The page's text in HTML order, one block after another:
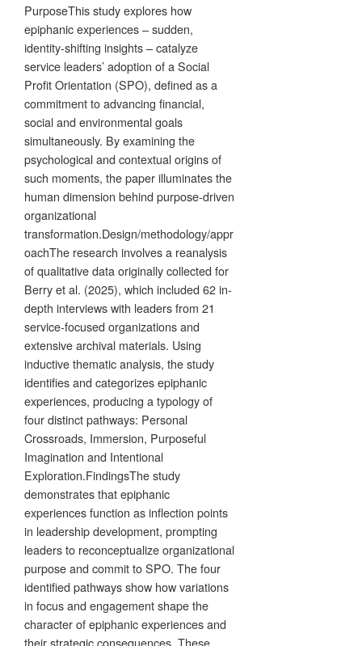
PurposeThis study explores how
epiphanic experiences – sudden,
identity-shifting insights – catalyze
service leaders’ adoption of a Social
Profit Orientation (SPO), defined as a
commitment to advancing financial,
social and environmental goals
simultaneously. By examining the
psychological and contextual origins of
such moments, the paper illuminates the
human dimension behind purpose-driven
organizational
transformation.Design/methodology/appr
oachThe research involves a reanalysis
of qualitative data originally collected for
Berry et al. (2025), which included 62 in-
depth interviews with leaders from 21
service-focused organizations and
extensive archival materials. Using
inductive thematic analysis, the study
identifies and categorizes epiphanic
experiences, producing a typology of
four distinct pathways: Personal
Crossroads, Immersion, Purposeful
Imagination and Intentional
Exploration.FindingsThe study
demonstrates that epiphanic
experiences function as inflection points
in leadership development, prompting
leaders to reconceptualize organizational
purpose and commit to SPO. The four
identified pathways show how variations
in focus and engagement shape the
character of epiphanic experiences and
their strategic consequences. These